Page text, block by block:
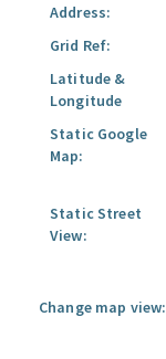
Address:
Grid Ref:
Latitude &
Longitude
Static Google
Map:
Static Street
View:
Change map view: